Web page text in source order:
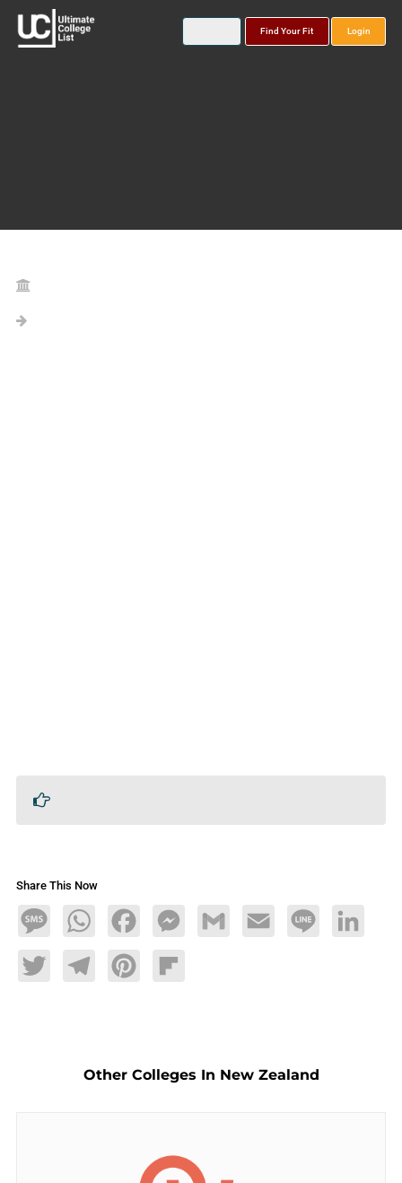
Find Your Fit Login
Share This Now
MessageWhatsAppFacebookMessengerGmail Email Line LinkedIn
TwitterTelegramPinterestFlipboard
Other Colleges In New Zealand